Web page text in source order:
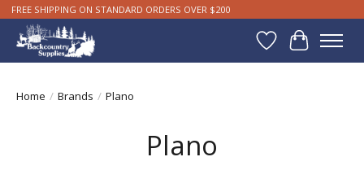
FREE SHIPPING ON STANDARD ORDERS OVER $200
WishlistCart
Home / Brands / Plano
Plano